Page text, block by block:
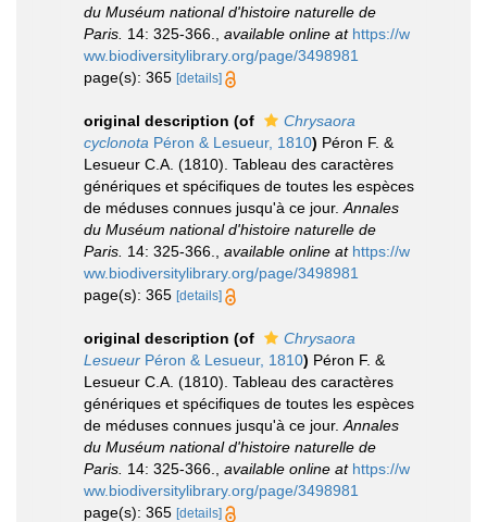
du Muséum national d'histoire naturelle de
Paris. 14: 325-366. available online at https://w
ww.biodiversitylibrary.org/page/3498981
page(s): 365 [details]
original description (of
Chrysaora
cyclonota Péron & Lesueur, 1810) Péron F. &
Lesueur C.A. (1810). Tableau des caractères
génériques et spécifiques de toutes les espèces
de méduses connues jusqu'à ce jour. Annales
du Muséum national d'histoire naturelle de
Paris. 14: 325-366. available online at https://w
ww.biodiversitylibrary.org/page/3498981
page(s): 365 [details]
original description (of
Chrysaora
Lesueur Péron & Lesueur, 1810) Péron F. &
Lesueur C.A. (1810). Tableau des caractères
génériques et spécifiques de toutes les espèces
de méduses connues jusqu'à ce jour. Annales
du Muséum national d'histoire naturelle de
Paris. 14: 325-366. available online at https://w
ww.biodiversitylibrary.org/page/3498981
page(s): 365 [details]